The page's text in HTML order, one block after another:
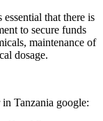
that there is
to secure funds
maintenance of
dosage.
Tanzania google: